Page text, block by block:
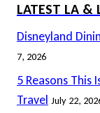
LATEST LA &
Disneyland
7, 2026
5 Reasons This
Travel July 22,